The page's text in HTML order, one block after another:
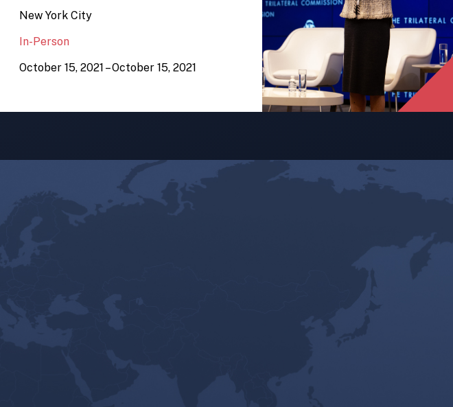
New York City
In-Person
October 15, 2021 – October 15, 2021